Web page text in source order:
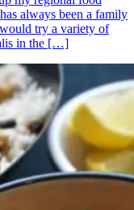
always been a family
try a variety of
in the […]